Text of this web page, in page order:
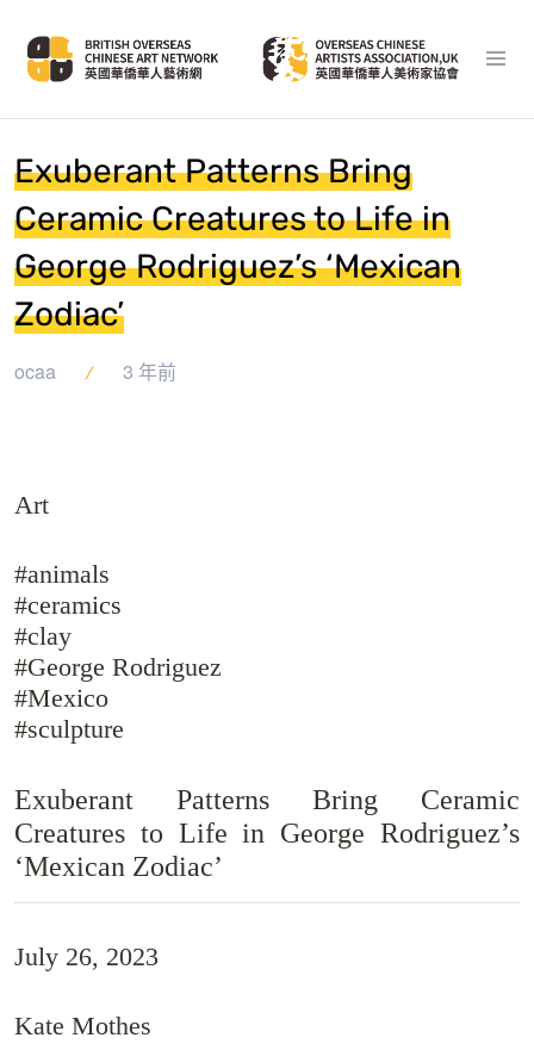
Exuberant Patterns Bring
Ceramic Creatures to Life in
George Rodriguez’s ‘Mexican
Zodiac’
ocaa 3 年前
Art
#animals
#ceramics
#clay
#George Rodriguez
#Mexico
#sculpture
Exuberant Patterns Bring Ceramic
Creatures to Life in George Rodriguez’s
‘Mexican Zodiac’
July 26, 2023
Kate Mothes